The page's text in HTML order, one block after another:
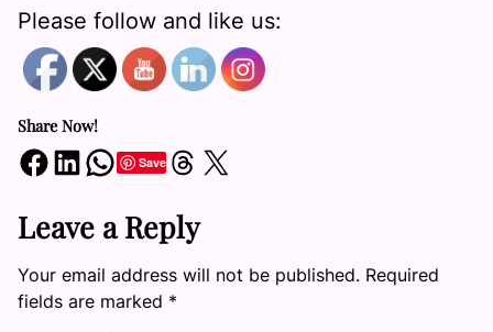
Please follow and like us:
Share Now!
Share on Facebook Share on LinkedIn Share on WhatsApp SaveShare on Threads Share on X
Leave a Reply
Your email address will not be published. Required
fields are marked *